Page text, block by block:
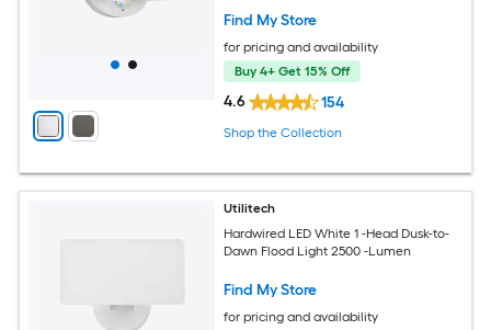
Find My Store
for pricing and availability
Buy 4+ Get 15% Off
4.6 154
Shop the Collection
Utilitech
Hardwired LED White 1 -Head Dusk-to-
Dawn Flood Light 2500 -Lumen
Find My Store
for pricing and availability